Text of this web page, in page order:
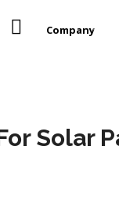
Company
Solar